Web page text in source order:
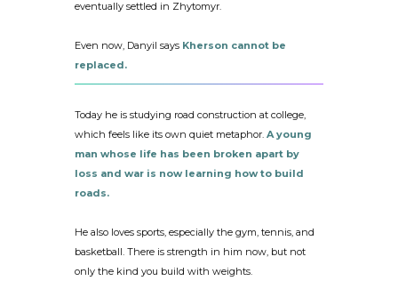
eventually settled in Zhytomyr.
Even now, Danyil says Kherson cannot be
replaced.
Today he is studying road construction at college,
which feels like its own quiet metaphor. A young
man whose life has been broken apart by
loss and war is now learning how to build
roads.
He also loves sports, especially the gym, tennis, and
basketball. There is strength in him now, but not
only the kind you build with weights.